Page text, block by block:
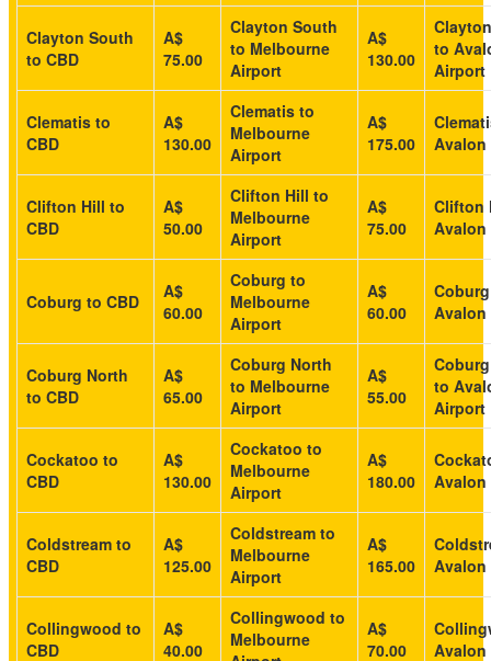
Clayton South
to CBD
A$
75.00
Clayton South
to Melbourne
Airport
A$
130.00
to
Airport
Clematis to
CBD
A$
130.00
Clematis to
Melbourne
Airport
A$
175.00
Clifton Hill to
CBD
A$
50.00
Clifton Hill to
Melbourne
Airport
A$
75.00
Clifton
Coburg to CBD
A$
60.00
Coburg to
Melbourne
Airport
A$
60.00
Coburg North
to CBD
A$
65.00
Coburg North
to Melbourne
Airport
A$
55.00
to
Airport
Cockatoo to
CBD
A$
130.00
Cockatoo to
Melbourne
Airport
A$
180.00
Coldstream to
CBD
A$
125.00
Coldstream to
Melbourne
Airport
A$
165.00
Collingwood to
CBD
A$
40.00
Collingwood to
Melbourne
A$
70.00